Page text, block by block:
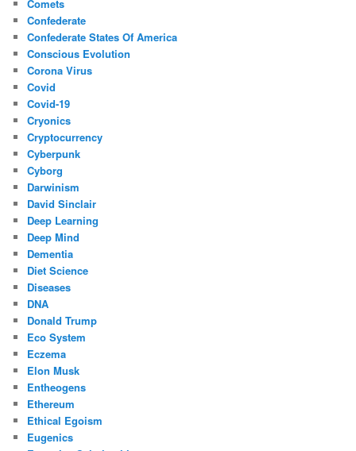
Comets
Confederate
Confederate States Of America
Conscious Evolution
Corona Virus
Covid
Covid-19
Cryonics
Cryptocurrency
Cyberpunk
Cyborg
Darwinism
David Sinclair
Deep Learning
Deep Mind
Dementia
Diet Science
Diseases
DNA
Donald Trump
Eco System
Eczema
Elon Musk
Entheogens
Ethereum
Ethical Egoism
Eugenics